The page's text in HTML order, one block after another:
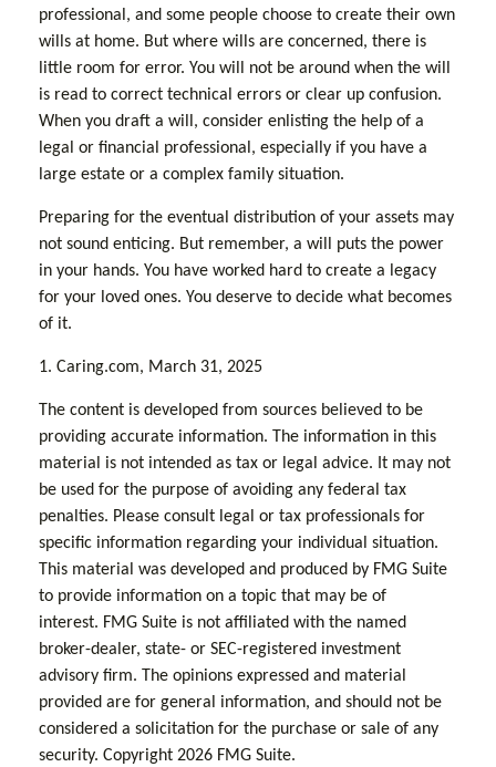
professional, and some people choose to create their own
wills at home. But where wills are concerned, there is
little room for error. You will not be around when the will
is read to correct technical errors or clear up confusion.
When you draft a will, consider enlisting the help of a
legal or financial professional, especially if you have a
large estate or a complex family situation.
Preparing for the eventual distribution of your assets may
not sound enticing. But remember, a will puts the power
in your hands. You have worked hard to create a legacy
for your loved ones. You deserve to decide what becomes
of it.
1. Caring.com, March 31, 2025
The content is developed from sources believed to be
providing accurate information. The information in this
material is not intended as tax or legal advice. It may not
be used for the purpose of avoiding any federal tax
penalties. Please consult legal or tax professionals for
specific information regarding your individual situation.
This material was developed and produced by FMG Suite
to provide information on a topic that may be of
interest. FMG Suite is not affiliated with the named
broker-dealer, state- or SEC-registered investment
advisory firm. The opinions expressed and material
provided are for general information, and should not be
considered a solicitation for the purchase or sale of any
security. Copyright 2026 FMG Suite.